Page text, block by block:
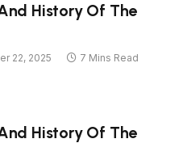
History Of The
22, 2025
7 Mins Read
History Of The